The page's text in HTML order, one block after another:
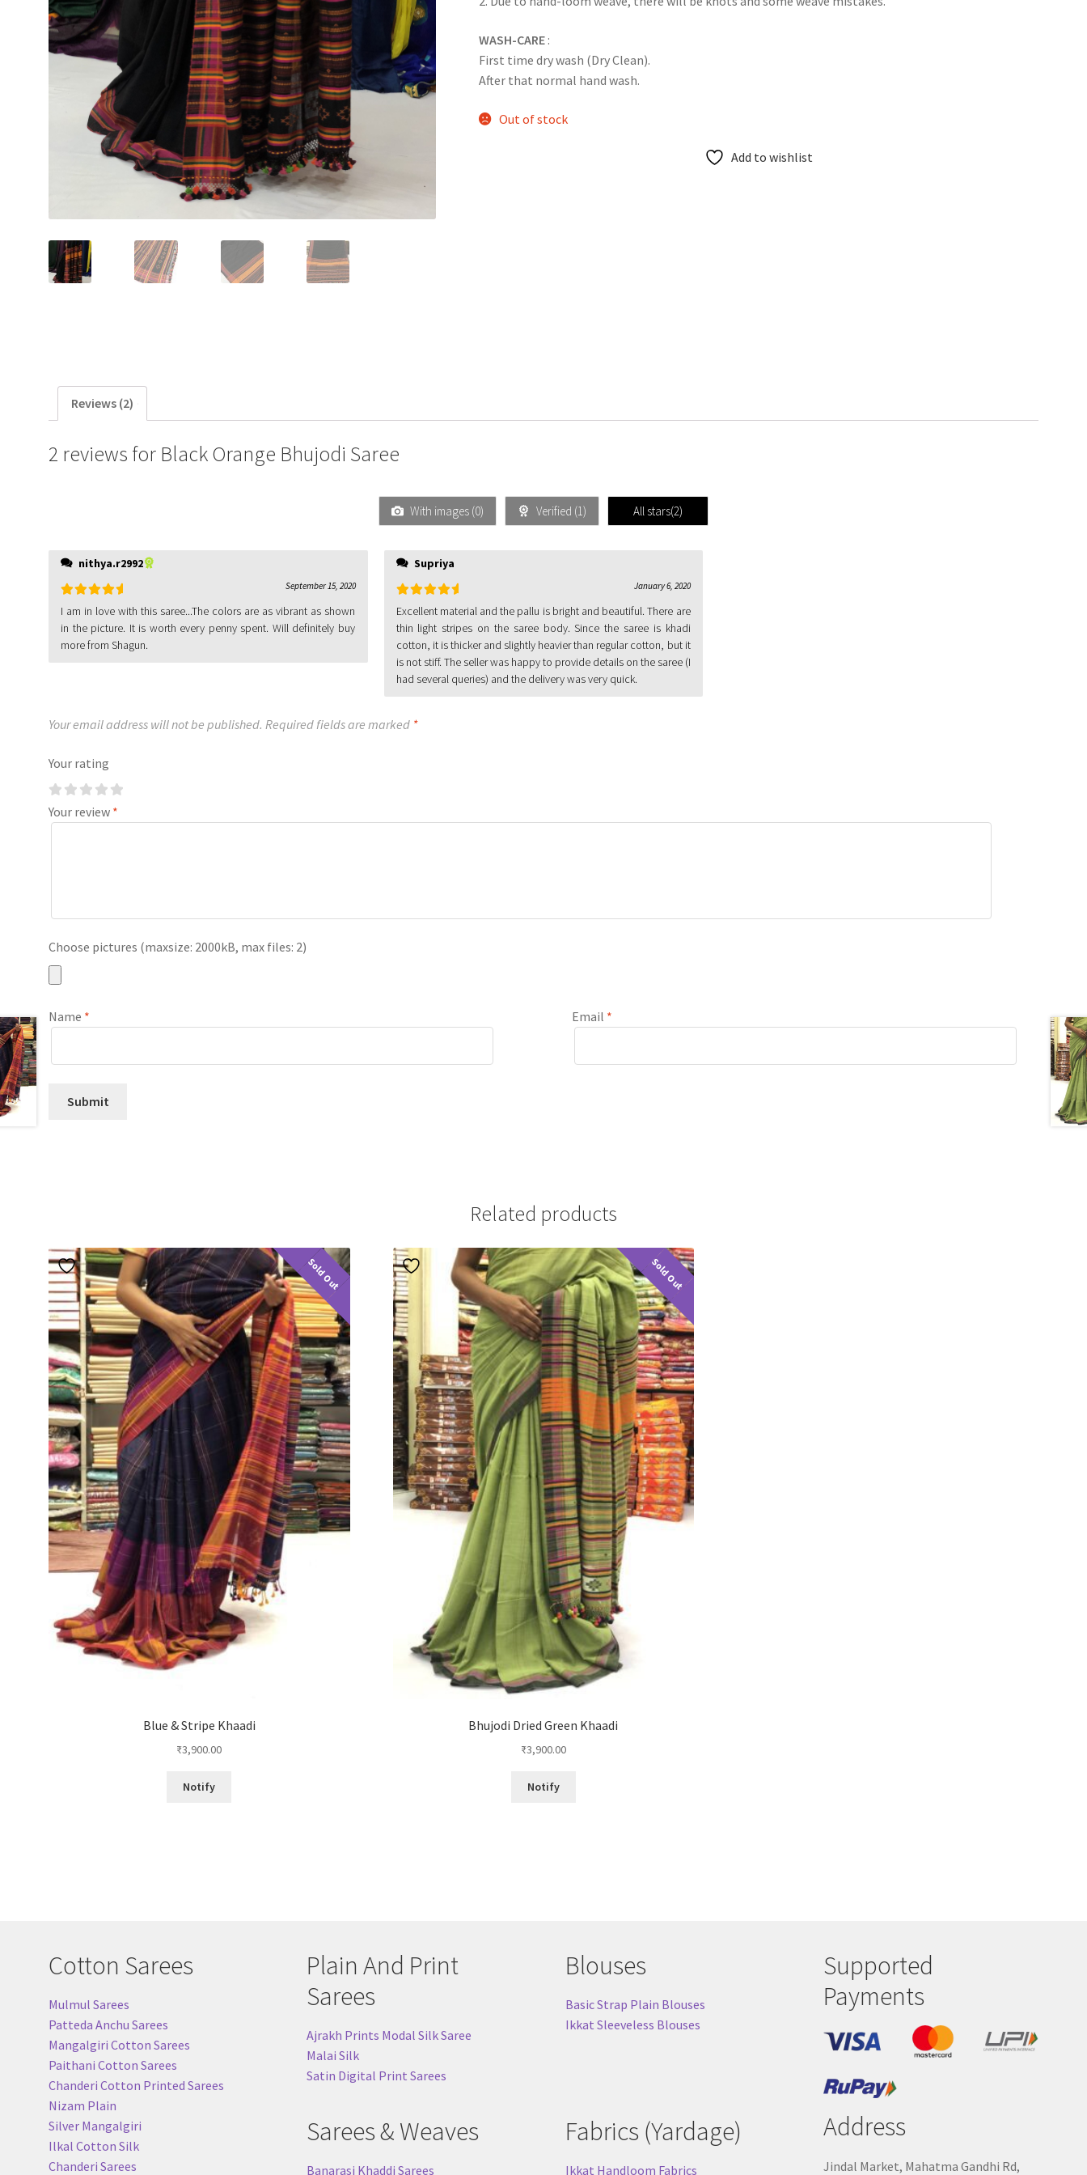
WASH-CARE :
First time dry wash (Dry Clean).
After that normal hand wash.
Out of stock
Add to wishlist
Reviews (2)
2 reviews for Black Orange Bhujodi Saree
With images (0) Verified (1) All stars(2)
nithya.r2992
Rated 5
of 5
September 15, 2020
I am in love with this saree...The colors are as vibrant as shown
in the picture. It is worth every penny spent. Will definitely buy
more from Shagun.
Supriya
Rated 5 out
of 5
January 6, 2020
Excellent material and the pallu is bright and beautiful. There are
thin light stripes on the saree body. Since the saree is khadi
cotton, it is thicker and slightly heavier than regular cotton, but it
is not stiff. The seller was happy to provide details on the saree (I
had several queries) and the delivery was very quick.
Your email address will not be published. Required fields are marked *
Your rating
Your review *
Choose pictures (maxsize: 2000kB, max files: 2)
Name * Email *
Related products
Sold Out
Blue & Stripe Khaadi
₹3,900.00
Notify
Sold Out
Bhujodi Dried Green Khaadi
₹3,900.00
Notify
Cotton Sarees
Mulmul Sarees
Patteda Anchu Sarees
Mangalgiri Cotton Sarees
Paithani Cotton Sarees
Chanderi Cotton Printed Sarees
Nizam Plain
Silver Mangalgiri
Ilkal Cotton Silk
Chanderi Sarees
Plain And Print
Sarees
Ajrakh Prints Modal Silk Saree
Malai Silk
Satin Digital Print Sarees
Sarees & Weaves
Banarasi Khaddi Sarees
Blouses
Basic Strap Plain Blouses
Ikkat Sleeveless Blouses
Fabrics (Yardage)
Ikkat Handloom Fabrics
Supported
Payments
Address
Jindal Market, Mahatma Gandhi Rd,